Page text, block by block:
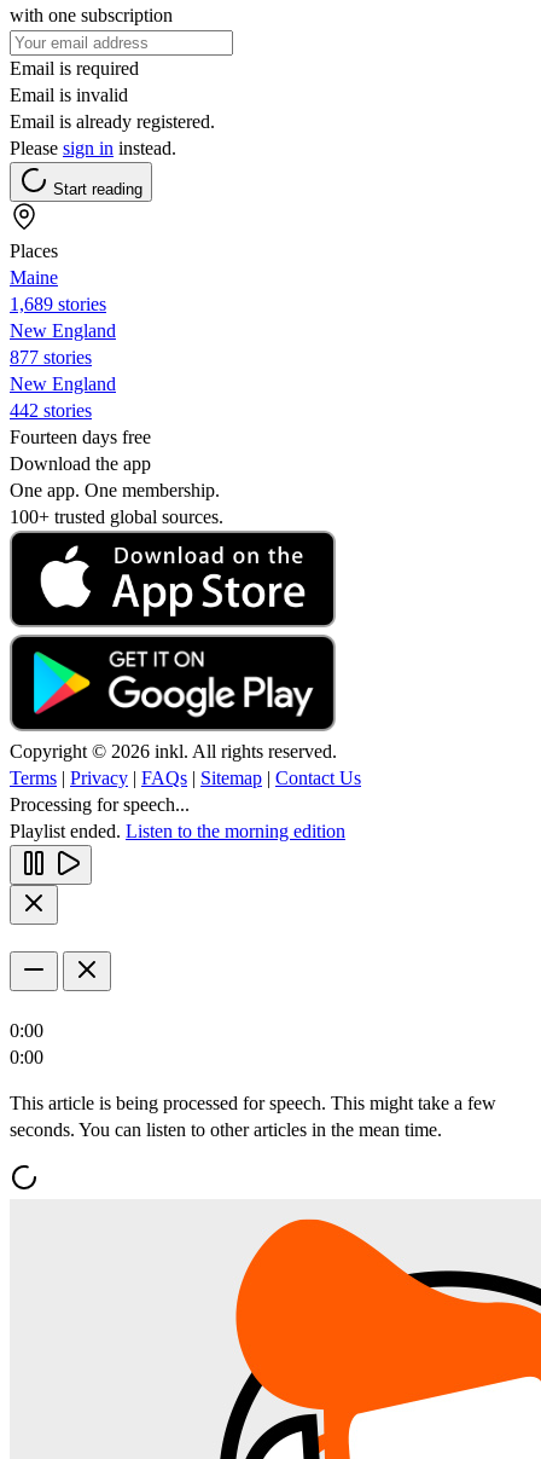
with one subscription
Email is required
Email is invalid
Email is already registered.
Please sign in instead.
Start reading
Places
Maine
1,689 stories
New England
877 stories
New England
442 stories
Fourteen days free
Download the app
One app. One membership.
100+ trusted global sources.
Copyright © 2026 inkl. All rights reserved.
Terms | Privacy | FAQs | Sitemap | Contact Us
Processing for speech...
Playlist ended. Listen to the morning edition
0:00
0:00
This article is being processed for speech. This might take a few
seconds. You can listen to other articles in the mean time.